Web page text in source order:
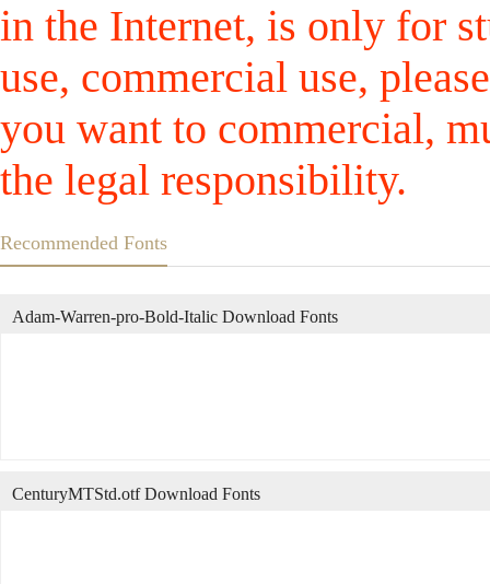
in the Internet, is only for
use, commercial use,
you want to commercial,
the legal responsibility.
Recommended Fonts
Adam-Warren-pro-Bold-Italic Download Fonts
CenturyMTStd.otf Download Fonts